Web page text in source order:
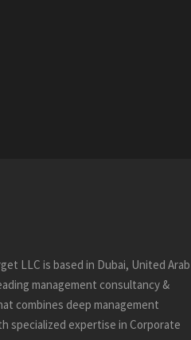
LLC is based in Dubai, United Arab
management consultancy &
combines deep management
specialized expertise in Corporate